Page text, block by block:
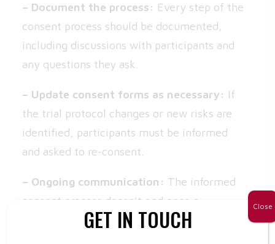
– Document the process: Every step of the
consent process should be documented,
including discussions with participants and
any questions they ask.
– Update consent forms as necessary: If
the trial protocol changes or new risks are
identified, participants must be informed
and asked to re-consent.
– Ongoing communication: The informed
consent process doesn’t end once a
participant signs the form. Ensure that
GET IN TOUCH Close